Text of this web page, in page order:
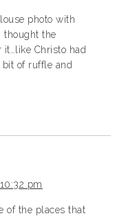
photo with
thought the
it…like Christo had
of ruffle and
pm
of the places that